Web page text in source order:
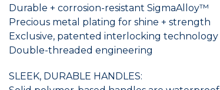
Durable + corrosion-resistant SigmaAlloy™
Precious metal plating for shine + strength
Exclusive, patented interlocking technology
Double-threaded engineering
SLEEK, DURABLE HANDLES: